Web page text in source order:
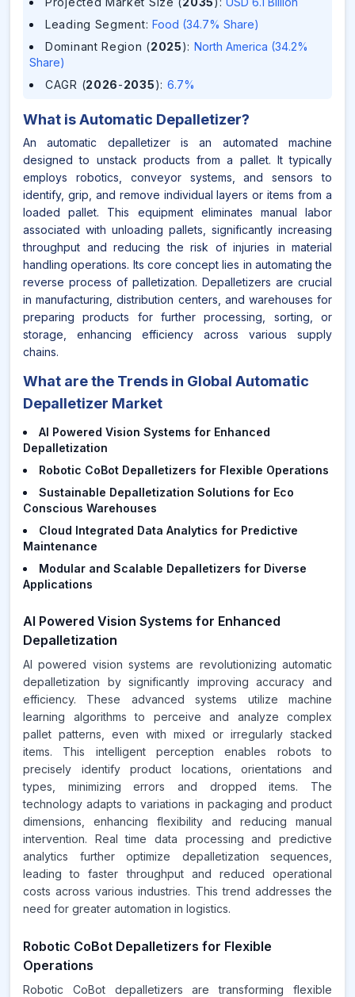
Leading Segment: Food (34.7% Share)
Dominant Region (2025): North America (34.2%
Share)
CAGR (2026-2035): 6.7%
What isAutomatic Depalletizer?
An automatic depalletizer is an automated machine
designed to unstack products from a pallet. It typically
employs robotics, conveyor systems, and sensors to
identify, grip, and remove individual layers or items from a
loaded pallet. This equipment eliminates manual labor
associated with unloading pallets, significantly increasing
throughput and reducing the risk of injuries in material
handling operations. Its core concept lies in automating the
reverse process of palletization. Depalletizers are crucial
in manufacturing, distribution centers, and warehouses for
preparing products for further processing, sorting, or
storage, enhancing efficiency across various supply
chains.
What are the Trends in Global Automatic
Depalletizer Market
AI Powered Vision Systems for Enhanced
Depalletization
Robotic CoBot Depalletizers for Flexible Operations
Sustainable Depalletization Solutions for Eco
Conscious Warehouses
Cloud Integrated Data Analytics for Predictive
Maintenance
Modular and Scalable Depalletizers for Diverse
Applications
AI Powered Vision Systems for Enhanced
Depalletization
AI powered vision systems are revolutionizing automatic
depalletization by significantly improving accuracy and
efficiency. These advanced systems utilize machine
learning algorithms to perceive and analyze complex
pallet patterns, even with mixed or irregularly stacked
items. This intelligent perception enables robots to
precisely identify product locations, orientations and
types, minimizing errors and dropped items. The
technology adapts to variations in packaging and product
dimensions, enhancing flexibility and reducing manual
intervention. Real time data processing and predictive
analytics further optimize depalletization sequences,
leading to faster throughput and reduced operational
costs across various industries. This trend addresses the
need for greater automation in logistics.
Robotic CoBot Depalletizers for Flexible
Operations
Robotic CoBot depalletizers are transforming flexible